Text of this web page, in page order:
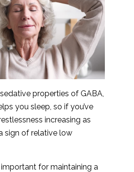
properties of GABA,
you sleep, so if you’ve
increasing as
sign of relative low
for maintaining a